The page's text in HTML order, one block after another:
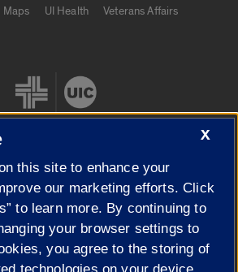
Maps UI Health
Veterans Affairs
of the University of Illinois| Privacy
X
this site to enhance your
our marketing efforts. Click
to learn more. By continuing to
your browser settings to
you agree to the storing of